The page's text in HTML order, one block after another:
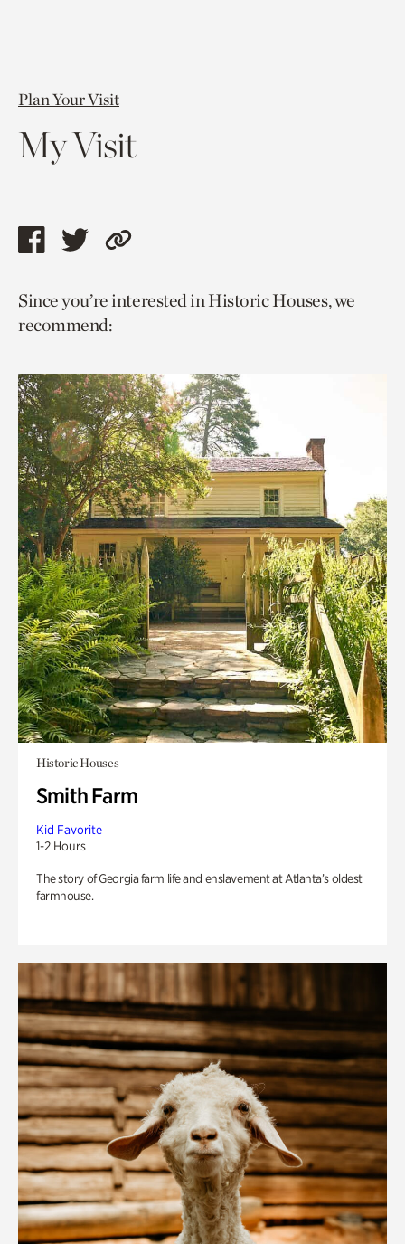
Plan Your Visit
My Visit
Share
page
via
Share
page
via
Copy
to
Since you’re interested in Historic Houses, we
recommend:
Historic Houses
Smith Farm
Kid Favorite
1-2 Hours
The story of Georgia farm life and enslavement at Atlanta’s oldest
farmhouse.